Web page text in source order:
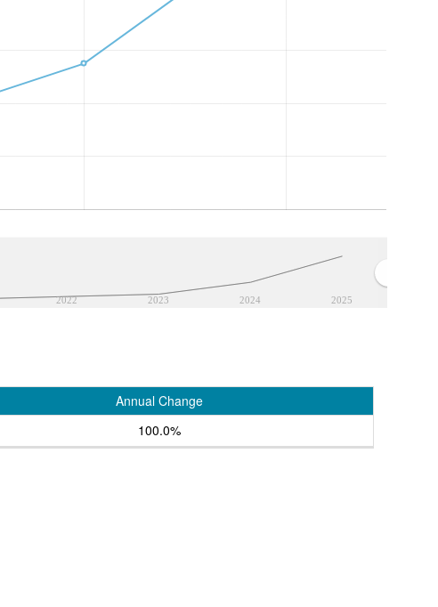
2022 2023 2024 2025
Annual Change
100.0%